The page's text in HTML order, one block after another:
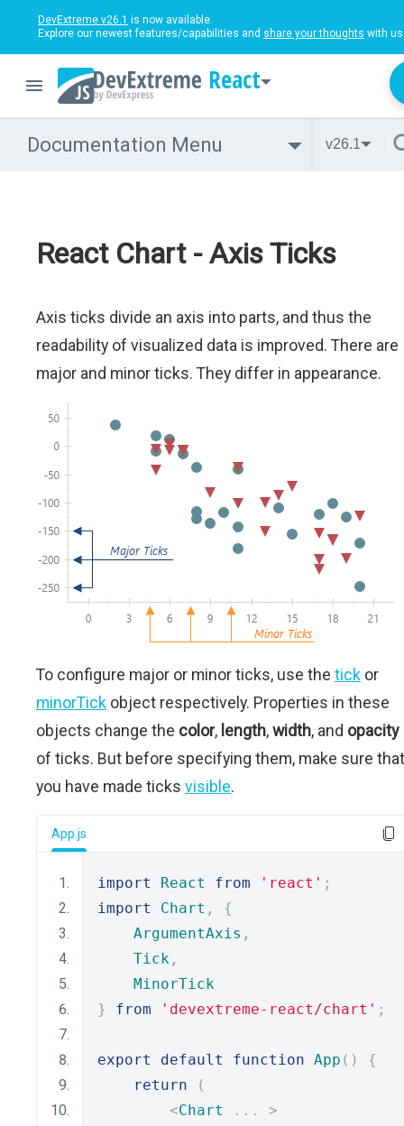
DevExtreme v26.1 is now available.
Explore our newest features/capabilities and share your thoughts with
React
Documentation Menu v26.1
React Chart - Axis Ticks
Axis ticks divide an axis into parts, and thus the
readability of visualized data is improved. There are
major and minor ticks. They differ in appearance.
To configure major or minor ticks, use the tick or
minorTick object respectively. Properties in these
objects change the color, length,width, and opacity
of ticks. But before specifying them, make sure that
you have made ticks visible.
App.js
import React from 'react' ;
import
Chart ,
{
ArgumentAxis ,
Tick ,
MinorTick
}
from 'devextreme-react/chart' ;
export default function App ()
{
return
(
<Chart ...
>